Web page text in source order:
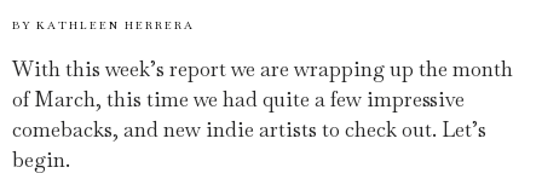
BY KATHLEEN HERRERA
With this week’s report we are wrapping up the month
of March, this time we had quite a few impressive
comebacks, and new indie artists to check out. Let’s
begin.